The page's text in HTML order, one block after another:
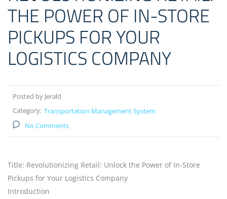
THE POWER OF IN-STORE
PICKUPS FOR YOUR
LOGISTICS COMPANY
Posted by Jerald
Category: Transportation Management System
No Comments
Title: Revolutionizing Retail: Unlock the Power of In-Store
Pickups for Your Logistics Company
Introduction